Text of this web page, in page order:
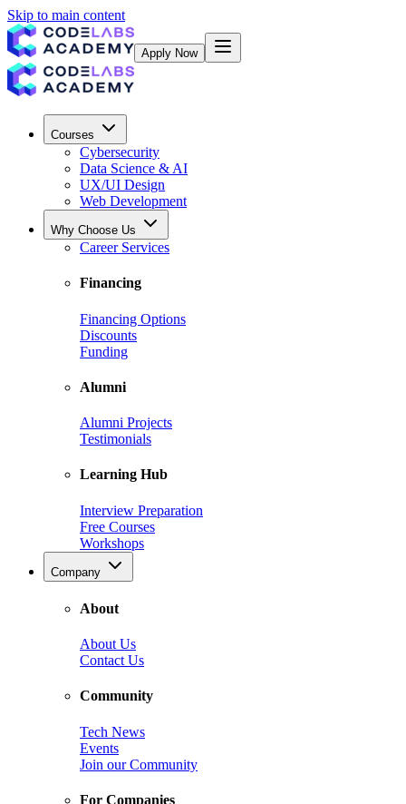
Skip to main content
Apply Now
Courses
Cybersecurity
Data Science & AI
UX/UI Design
Web Development
Why Choose Us
Career Services
Financing
Financing Options
Discounts
Funding
Alumni
Alumni Projects
Testimonials
Learning Hub
Interview Preparation
Free Courses
Workshops
Company
About
About Us
Contact Us
Community
Tech News
Events
Join our Community
For Companies